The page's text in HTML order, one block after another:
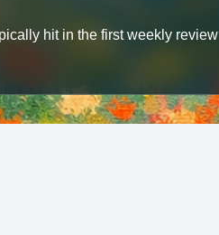
hit in the first weekly review